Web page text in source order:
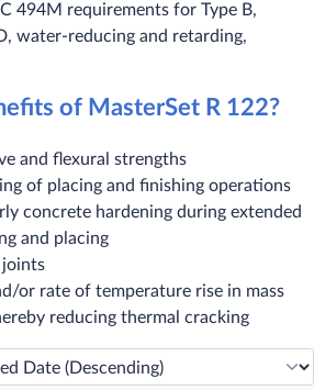
494M requirements for Type B,
water-reducing and retarding,
of MasterSet R 122?
and flexural strengths
of placing and finishing operations
concrete hardening during extended
and placing
joints
or rate of temperature rise in mass
reducing thermal cracking​